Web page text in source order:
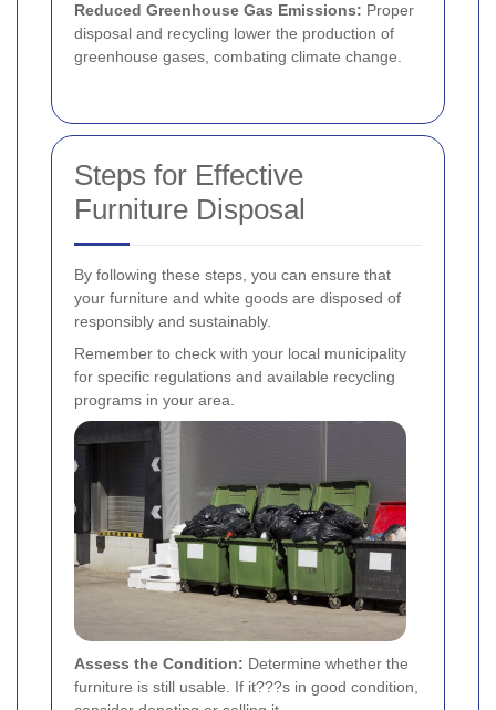
Reduced Greenhouse Gas Emissions: Proper
disposal and recycling lower the production of
greenhouse gases, combating climate change.
Steps for Effective
Furniture Disposal
By following these steps, you can ensure that
your furniture and white goods are disposed of
responsibly and sustainably.
Remember to check with your local municipality
for specific regulations and available recycling
programs in your area.
Assess the Condition: Determine whether the
furniture is still usable. If it???s in good condition,